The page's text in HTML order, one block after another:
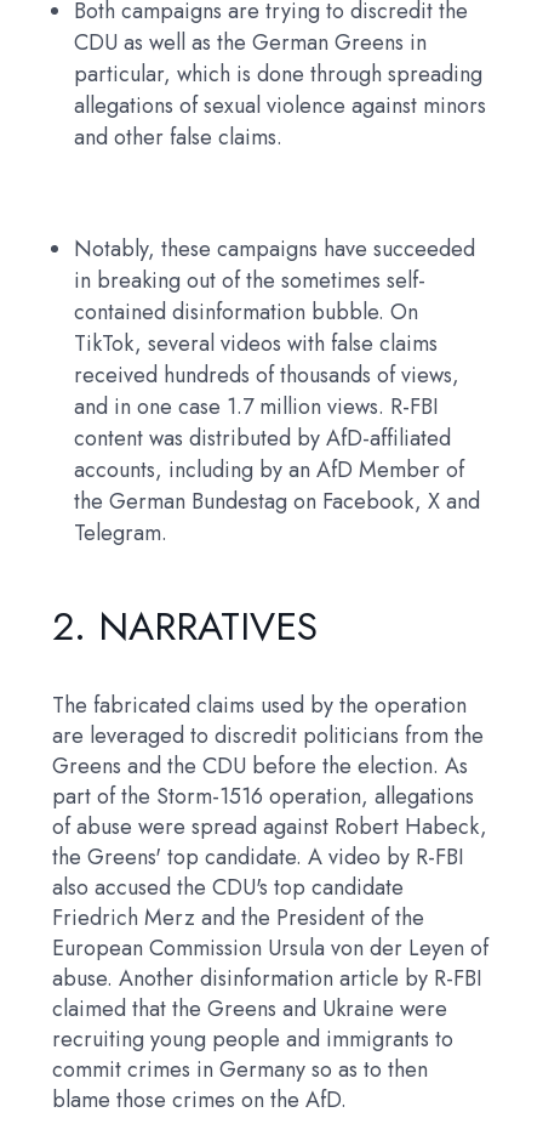
Both campaigns are trying to discredit the
CDU as well as the German Greens in
particular, which is done through spreading
allegations of sexual violence against minors
and other false claims.
Notably, these campaigns have succeeded
in breaking out of the sometimes self-
contained disinformation bubble. On
TikTok, several videos with false claims
received hundreds of thousands of views,
and in one case 1.7 million views. R-FBI
content was distributed by AfD-affiliated
accounts, including by an AfD Member of
the German Bundestag on Facebook, X and
Telegram.
2. NARRATIVES
The fabricated claims used by the operation
are leveraged to discredit politicians from the
Greens and the CDU before the election. As
part of the Storm-1516 operation, allegations
of abuse were spread against Robert Habeck,
the Greens' top candidate. A video by R-FBI
also accused the CDU's top candidate
Friedrich Merz and the President of the
European Commission Ursula von der Leyen of
abuse. Another disinformation article by R-FBI
claimed that the Greens and Ukraine were
recruiting young people and immigrants to
commit crimes in Germany so as to then
blame those crimes on the AfD.